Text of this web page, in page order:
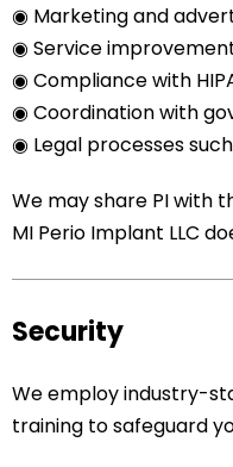
◉ Marketing and
◉ Service
◉ Compliance with
◉ Coordination with
◉ Legal processes
We may share PI with
MI Perio Implant LLC
Security
We employ industry-
training to safeguard